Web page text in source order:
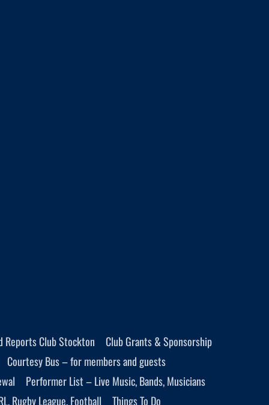
Reports Club Stockton
Club Grants & Sponsorship
Courtesy Bus – for members and guests
Performer List – Live Music, Bands, Musicians
Rugby League, Football
Things To Do